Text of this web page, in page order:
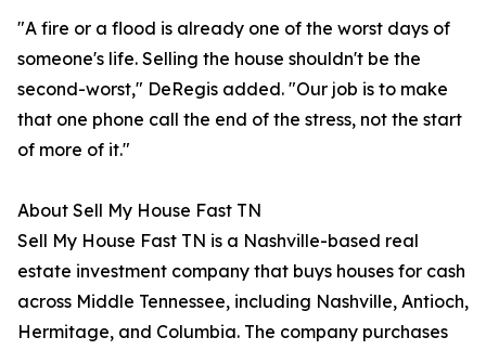
"A fire or a flood is already one of the worst days of
someone's life. Selling the house shouldn't be the
second-worst," DeRegis added. "Our job is to make
that one phone call the end of the stress, not the start
of more of it."
About Sell My House Fast TN
Sell My House Fast TN is a Nashville-based real
estate investment company that buys houses for cash
across Middle Tennessee, including Nashville, Antioch,
Hermitage, and Columbia. The company purchases